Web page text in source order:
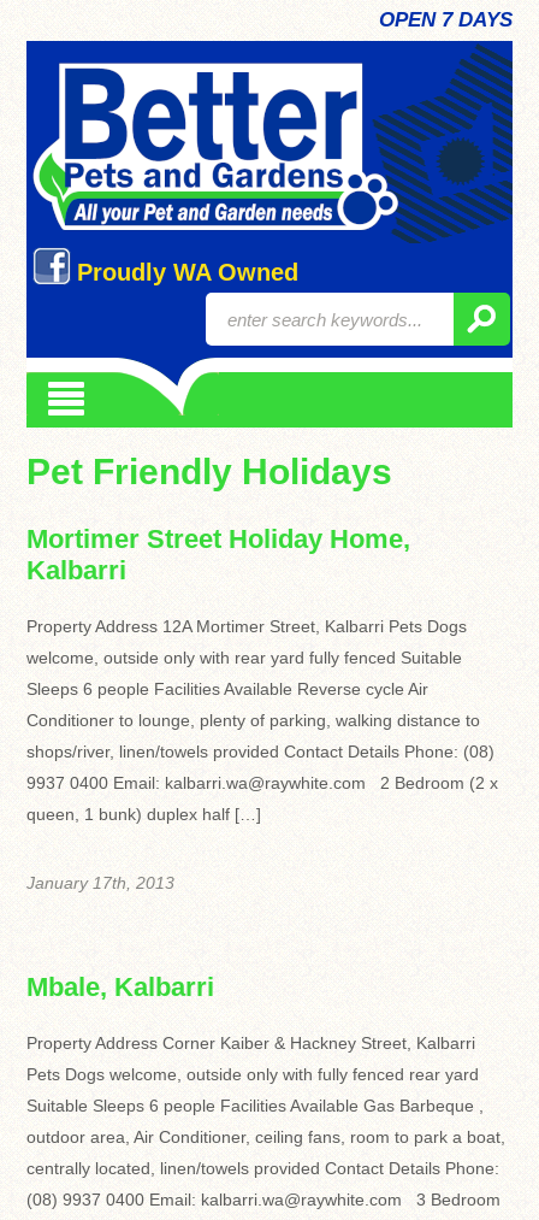
OPEN 7 DAYS
Proudly WA Owned
Pet Friendly Holidays
Mortimer Street Holiday Home,
Kalbarri
Property Address 12A Mortimer Street, Kalbarri Pets Dogs
welcome, outside only with rear yard fully fenced Suitable
Sleeps 6 people Facilities Available Reverse cycle Air
Conditioner to lounge, plenty of parking, walking distance to
shops/river, linen/towels provided Contact Details Phone: (08)
9937 0400 Email: kalbarri.wa@raywhite.com 2 Bedroom (2 x
queen, 1 bunk) duplex half […]
January 17th, 2013
Mbale, Kalbarri
Property Address Corner Kaiber & Hackney Street, Kalbarri
Pets Dogs welcome, outside only with fully fenced rear yard
Suitable Sleeps 6 people Facilities Available Gas Barbeque ,
outdoor area, Air Conditioner, ceiling fans, room to park a boat,
centrally located, linen/towels provided Contact Details Phone:
(08) 9937 0400 Email: kalbarri.wa@raywhite.com 3 Bedroom